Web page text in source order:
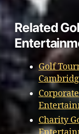
Related
Golf
Charity